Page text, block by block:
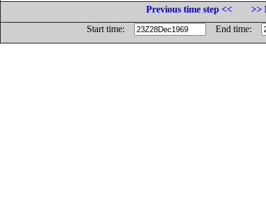
Previous time step <<
>>
Start time:
End time: